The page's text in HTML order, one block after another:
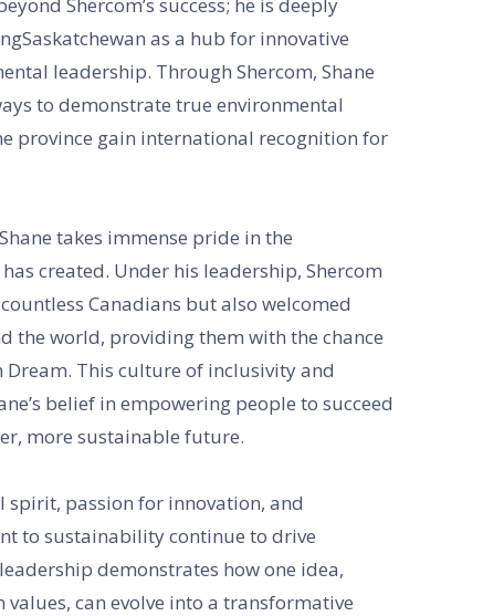
as a hub for innovative
leadership. Through Shercom, Shane
to demonstrate true environmental
province gain international recognition for
takes immense pride in the
created. Under his leadership, Shercom
Canadians but also welcomed
the world, providing them with the chance
This culture of inclusivity and
belief in empowering people to succeed
more sustainable future.
spirit, passion for innovation, and
to sustainability continue to drive
leadership demonstrates how one idea,
values, can evolve into a transformative